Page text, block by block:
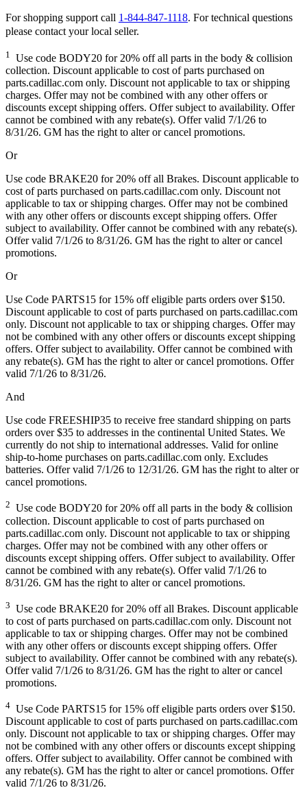
For shopping support call 1-844-847-1118. For technical questions
please contact your local seller.
1
Use code BODY20 for 20% off all parts in the body & collision
collection. Discount applicable to cost of parts purchased on
parts.cadillac.com only. Discount not applicable to tax or shipping
charges. Offer may not be combined with any other offers or
discounts except shipping offers. Offer subject to availability. Offer
cannot be combined with any rebate(s). Offer valid 7/1/26 to
8/31/26. GM has the right to alter or cancel promotions.
Or
Use code BRAKE20 for 20% off all Brakes. Discount applicable to
cost of parts purchased on parts.cadillac.com only. Discount not
applicable to tax or shipping charges. Offer may not be combined
with any other offers or discounts except shipping offers. Offer
subject to availability. Offer cannot be combined with any rebate(s).
Offer valid 7/1/26 to 8/31/26. GM has the right to alter or cancel
promotions.
Or
Use Code PARTS15 for 15% off eligible parts orders over $150.
Discount applicable to cost of parts purchased on parts.cadillac.com
only. Discount not applicable to tax or shipping charges. Offer may
not be combined with any other offers or discounts except shipping
offers. Offer subject to availability. Offer cannot be combined with
any rebate(s). GM has the right to alter or cancel promotions. Offer
valid 7/1/26 to 8/31/26.
And
Use code FREESHIP35 to receive free standard shipping on parts
orders over $35 to addresses in the continental United States. We
currently do not ship to international addresses. Valid for online
ship-to-home purchases on parts.cadillac.com only. Excludes
batteries. Offer valid 7/1/26 to 12/31/26. GM has the right to alter or
cancel promotions.
2 Use code BODY20 for 20% off all parts in the body & collision
collection. Discount applicable to cost of parts purchased on
parts.cadillac.com only. Discount not applicable to tax or shipping
charges. Offer may not be combined with any other offers or
discounts except shipping offers. Offer subject to availability. Offer
cannot be combined with any rebate(s). Offer valid 7/1/26 to
8/31/26. GM has the right to alter or cancel promotions.
3 Use code BRAKE20 for 20% off all Brakes. Discount applicable
to cost of parts purchased on parts.cadillac.com only. Discount not
applicable to tax or shipping charges. Offer may not be combined
with any other offers or discounts except shipping offers. Offer
subject to availability. Offer cannot be combined with any rebate(s).
Offer valid 7/1/26 to 8/31/26. GM has the right to alter or cancel
promotions.
4 Use Code PARTS15 for 15% off eligible parts orders over $150.
Discount applicable to cost of parts purchased on parts.cadillac.com
only. Discount not applicable to tax or shipping charges. Offer may
not be combined with any other offers or discounts except shipping
offers. Offer subject to availability. Offer cannot be combined with
any rebate(s). GM has the right to alter or cancel promotions. Offer
valid 7/1/26 to 8/31/26.